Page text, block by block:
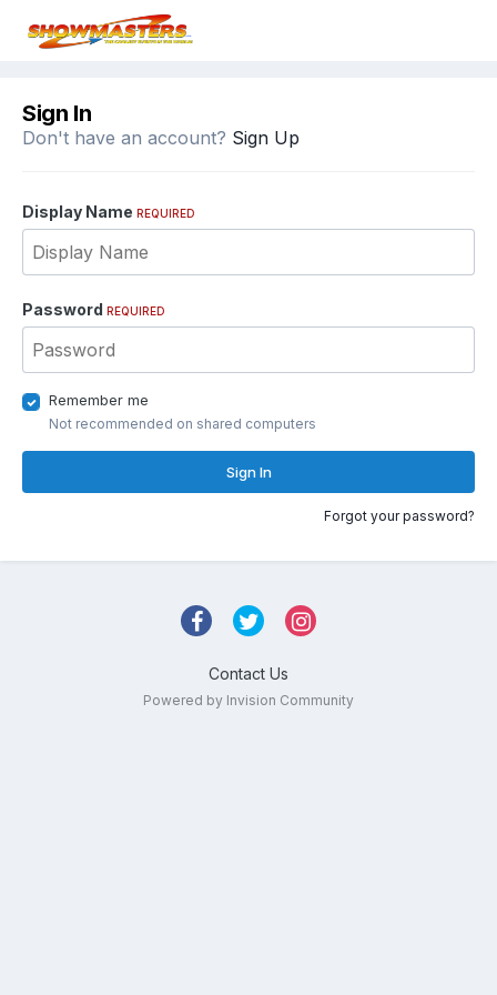
Sign In
Don't have an account? Sign Up
Display Name REQUIRED
Password REQUIRED
Remember me
Not recommended on shared computers
Sign In
Forgot your password?
Contact Us
Powered by Invision Community